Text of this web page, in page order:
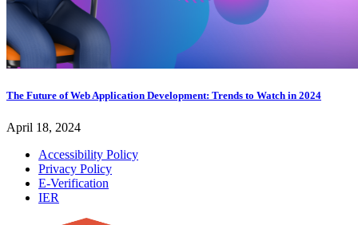
The Future of Web Application Development: Trends to Watch in 2024
April 18, 2024
Accessibility Policy
Privacy Policy
E-Verification
IER